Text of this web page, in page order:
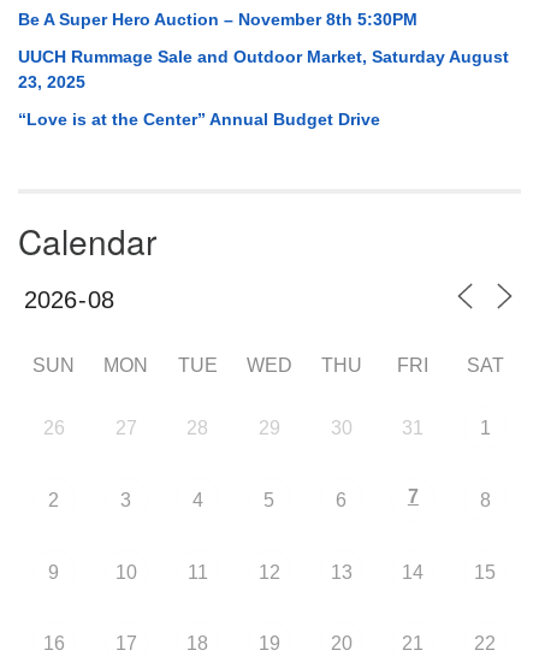
Be A Super Hero Auction – November 8th 5:30PM
UUCH Rummage Sale and Outdoor Market, Saturday August
23, 2025
“Love is at the Center” Annual Budget Drive
Calendar
SUN MON TUE WED THU FRI SAT
26 27 28 29 30 31 1
2 3 4 5 6 7 8
9 10 11 12 13 14 15
16 17 18 19 20 21 22